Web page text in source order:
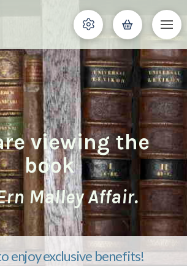
viewing the
book
Malley Affair.
enjoy exclusive benefits!